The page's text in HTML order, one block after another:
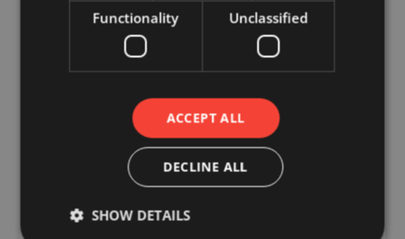
Enquiry*
Upload Drawings
Functionality Unclassified
ACCEPT ALL
DECLINE ALL
SHOW DETAILS